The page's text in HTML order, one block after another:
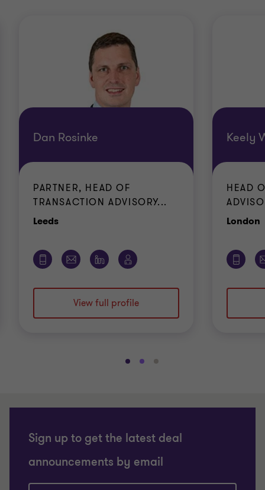
Dan Rosinke
PARTNER, HEAD OF
TRANSACTION ADVISORY...
LeedsOffice
View full profile
Keely
HEAD
London
Go
1
3
Go
2
Go
3
Sign up to get the latest deal
announcements by email